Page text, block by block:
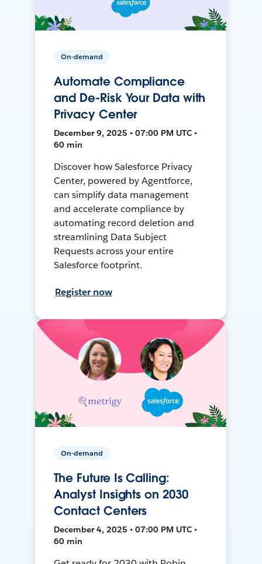
On-demand
Automate Compliance
and De-Risk Your Data with
Privacy Center
December 9, 2025 • 07:00 PM UTC •
60 min
Discover how Salesforce Privacy
Center, powered by Agentforce,
can simplify data management
and accelerate compliance by
automating record deletion and
streamlining Data Subject
Requests across your entire
Salesforce footprint.
Register now
On-demand
The Future Is Calling:
Analyst Insights on 2030
Contact Centers
December 4, 2025 • 07:00 PM UTC •
60 min